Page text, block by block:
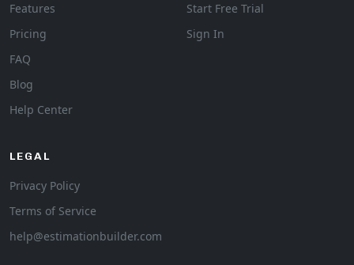
Features
Pricing
FAQ
Blog
Help Center
Start Free Trial
Sign In
LEGAL
Privacy Policy
Terms of Service
help@estimationbuilder.com